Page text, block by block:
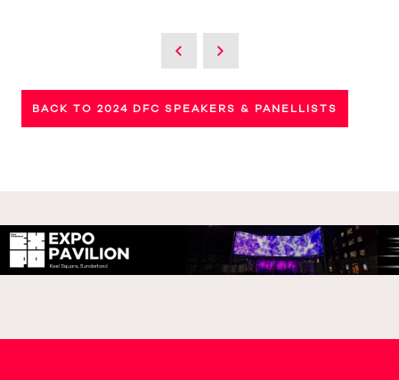
BACK TO 2024 DFC SPEAKERS & PANELLISTS